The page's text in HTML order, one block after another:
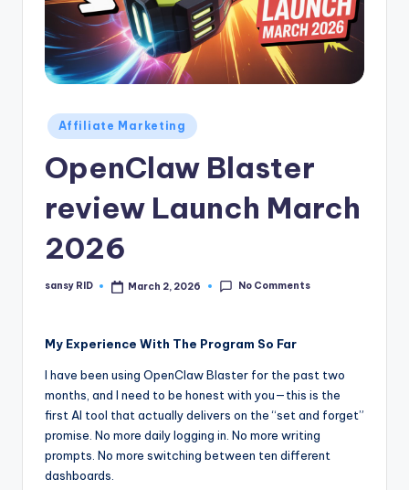
Posted
in
Affiliate Marketing
OpenClaw Blaster
review Launch March
2026
Posted
sansy RID March 2, 2026 No Comments
My Experience With The Program So Far
I have been using OpenClaw Blaster for the past two
months, and I need to be honest with you—this is the
first AI tool that actually delivers on the “set and forget”
promise. No more daily logging in. No more writing
prompts. No more switching between ten different
dashboards.